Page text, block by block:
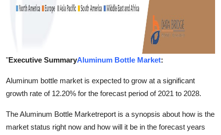
"Executive SummaryAluminum Bottle Market:
Aluminum bottle market is expected to grow at a significant
growth rate of 12.20% for the forecast period of 2021 to 2028.
The Aluminum Bottle Marketreport is a synopsis about how is the
market status right now and how will it be in the forecast years